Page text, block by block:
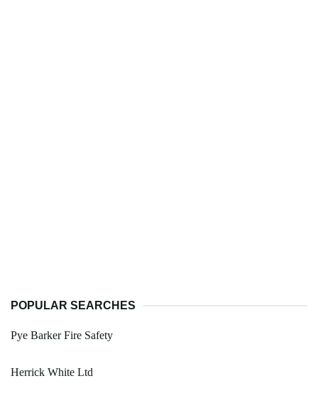
POPULAR SEARCHES
Pye Barker Fire Safety
Herrick White Ltd